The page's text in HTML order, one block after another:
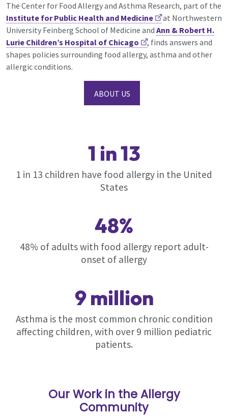
The Center for Food Allergy and Asthma Research, part of the
Institute for Public Health and Medicine
at Northwestern
University Feinberg School of Medicine and Ann & Robert H.
Lurie Children’s Hospital of Chicago
, finds answers and
shapes policies surrounding food allergy, asthma and other
allergic conditions.
ABOUT US
1 in 13
1 in 13 children have food allergy in the United
States
48%
48% of adults with food allergy report adult-
onset of allergy
9 million
Asthma is the most common chronic condition
affecting children, with over 9 million pediatric
patients.
Our Work in the Allergy
Community